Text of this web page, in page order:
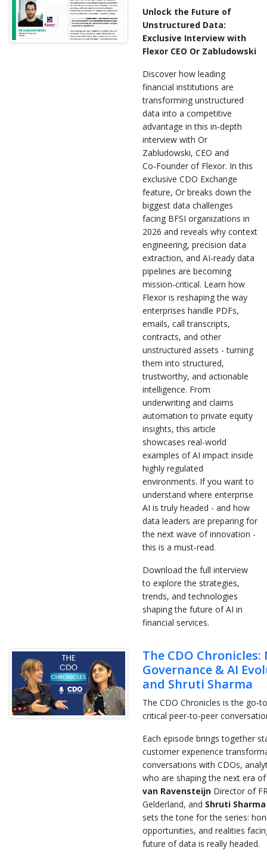
Unlock the Future of
Unstructured Data:
Exclusive Interview with
Flexor CEO Or Zabludowski
Discover how leading
financial institutions are
transforming unstructured
data into a competitive
advantage in this in‑depth
interview with Or
Zabludowski, CEO and
Co‑Founder of Flexor. In this
exclusive CDO Exchange
feature, Or breaks down the
biggest data challenges
facing BFSI organizations in
2026 and reveals why context
engineering, precision data
extraction, and AI‑ready data
pipelines are becoming
mission‑critical. Learn how
Flexor is reshaping the way
enterprises handle PDFs,
emails, call transcripts,
contracts, and other
unstructured assets - turning
them into structured,
trustworthy, and actionable
intelligence. From
underwriting and claims
automation to private equity
insights, this article
showcases real-world
examples of AI impact inside
highly regulated
environments. If you want to
understand where enterprise
AI is truly headed - and how
data leaders are preparing for
the next wave of innovation -
this is a must‑read.
Download the full interview
to explore the strategies,
trends, and technologies
shaping the future of AI in
financial services.
The CDO
Governance & AI
and Shruti Sharma
The CDO Chronicles is the
critical peer-to-peer
Each episode brings together
customer experience
conversations with CDOs,
who are shaping the next era
van Ravensteijn Director of
Gelderland, and Shruti Sharma
sets the tone for the series:
opportunities, and realities
future of data is really headed.